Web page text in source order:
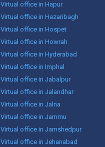
Virtual office in Hapur
Virtual office in Hazaribagh
Virtual office in Hospet
Virtual office in Howrah
Virtual office in Hyderabad
Virtual office in Imphal
Virtual office in Jabalpur
Virtual office in Jalandhar
Virtual office in Jalna
Virtual office in Jammu
Virtual office in Jamshedpur
Virtual office in Jehanabad